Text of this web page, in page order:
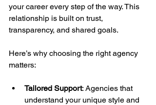
your career every step of the way. This
relationship is built on trust,
transparency, and shared goals.
Here’s why choosing the right agency
matters:
Tailored Support: Agencies that
understand your unique style and